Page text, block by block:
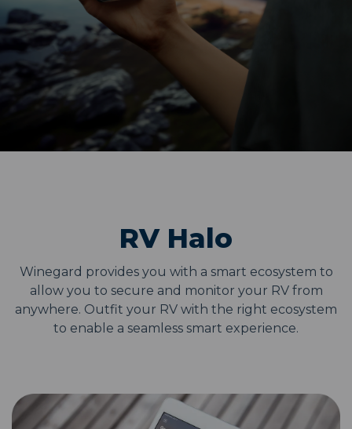
RV Halo
Winegard provides you with a smart ecosystem to
allow you to secure and monitor your RV from
anywhere. Outfit your RV with the right ecosystem
to enable a seamless smart experience.